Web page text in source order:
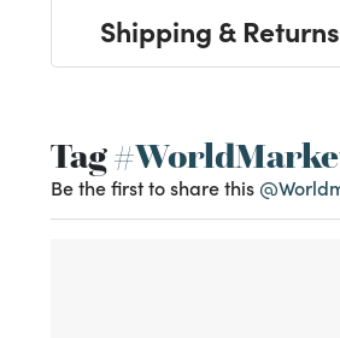
Shipping & Returns
Tag
Be the first to share this